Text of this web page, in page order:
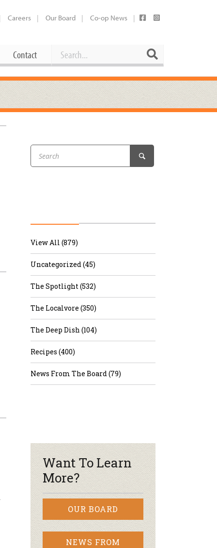
Careers Our Board Co-op News
Contact
Working at the Co-op
Booking Our Plaza
Share Your Co-op Story
Contact Search
View All (879)
Uncategorized (45)
The Spotlight (532)
The Localvore (350)
The Deep Dish (104)
Recipes (400)
News From The Board (79)
Want To Learn
More?
OUR BOARD
NEWS FROM